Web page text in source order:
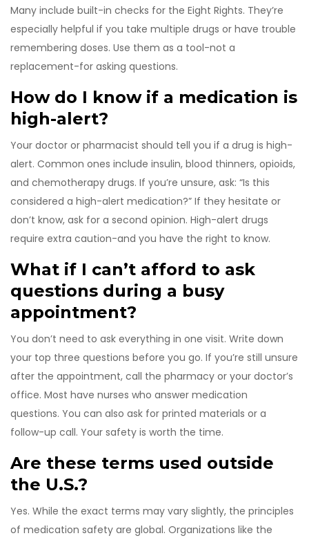
Many include built-in checks for the Eight Rights. They’re
especially helpful if you take multiple drugs or have trouble
remembering doses. Use them as a tool-not a
replacement-for asking questions.
How do I know if a medication is
high-alert?
Your doctor or pharmacist should tell you if a drug is high-
alert. Common ones include insulin, blood thinners, opioids,
and chemotherapy drugs. If you’re unsure, ask: “Is this
considered a high-alert medication?” If they hesitate or
don’t know, ask for a second opinion. High-alert drugs
require extra caution-and you have the right to know.
What if I can’t afford to ask
questions during a busy
appointment?
You don’t need to ask everything in one visit. Write down
your top three questions before you go. If you’re still unsure
after the appointment, call the pharmacy or your doctor’s
office. Most have nurses who answer medication
questions. You can also ask for printed materials or a
follow-up call. Your safety is worth the time.
Are these terms used outside
the U.S.?
Yes. While the exact terms may vary slightly, the principles
of medication safety are global. Organizations like the